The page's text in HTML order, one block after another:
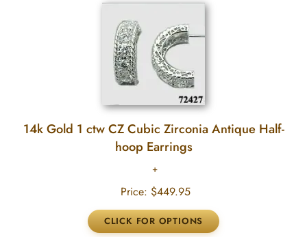
14k Gold 1 ctw CZ Cubic Zirconia Antique Half-
hoop Earrings
Price: $449.95